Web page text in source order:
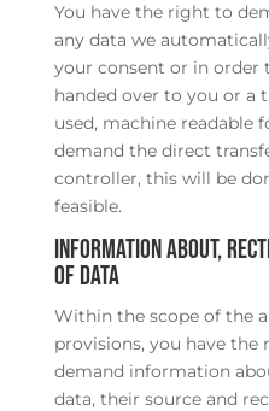
You have the right to
any data we
your consent or in order
handed over to you or
used, machine readable
demand the direct
controller, this will be
feasible.
Information about,
of data
Within the scope of the
provisions, you have
demand information
data, their source and